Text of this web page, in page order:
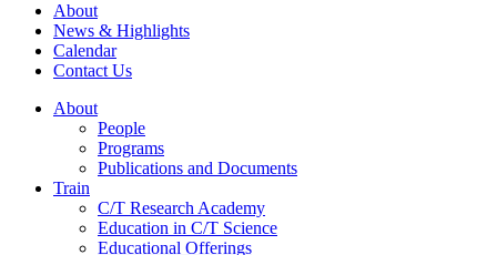
About
News & Highlights
Calendar
Contact Us
About
People
Programs
Publications and Documents
Train
C/T Research Academy
Education in C/T Science
Educational Offerings